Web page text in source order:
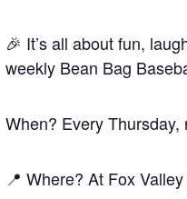
🎉 It’s all about fun,
weekly Bean Bag
When? Every
📍 Where? At Fox